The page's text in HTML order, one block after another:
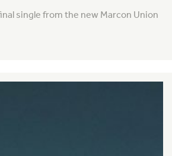
single from the new Marcon Union